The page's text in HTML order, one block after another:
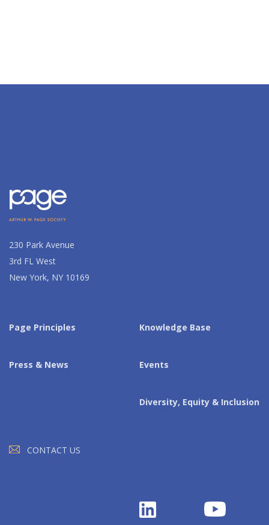
230 Park Avenue
3rd FL West
New York, NY 10169
Page Principles
Press & News
Knowledge Base
Events
Diversity, Equity & Inclusion
CONTACT US